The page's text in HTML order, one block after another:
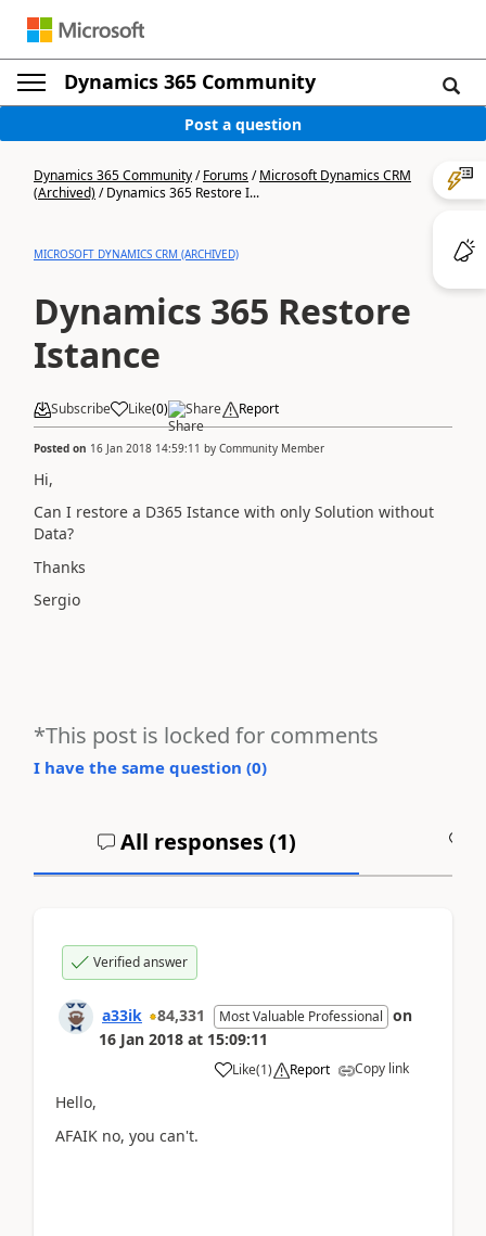
Dynamics 365 Community
Post a question
Dynamics 365 Community/Forums/Microsoft Dynamics CRM
(Archived)/Dynamics 365 Restore I...
MICROSOFT DYNAMICS CRM (ARCHIVED)
Dynamics 365 Restore
Istance
Subscribe Like(0) Share Report
Posted on 16 Jan 2018 14:59:11 by Community Member
Hi,
Can I restore a D365 Istance with only Solution without
Data?
Thanks
Sergio
*This post is locked for comments
I have the same question (0)
All responses (1)
Verified answer
a33ik 84,331 Most Valuable Professional on
16 Jan 2018 at 15:09:11
Like(1) Report Copy link
Hello,
AFAIK no, you can't.